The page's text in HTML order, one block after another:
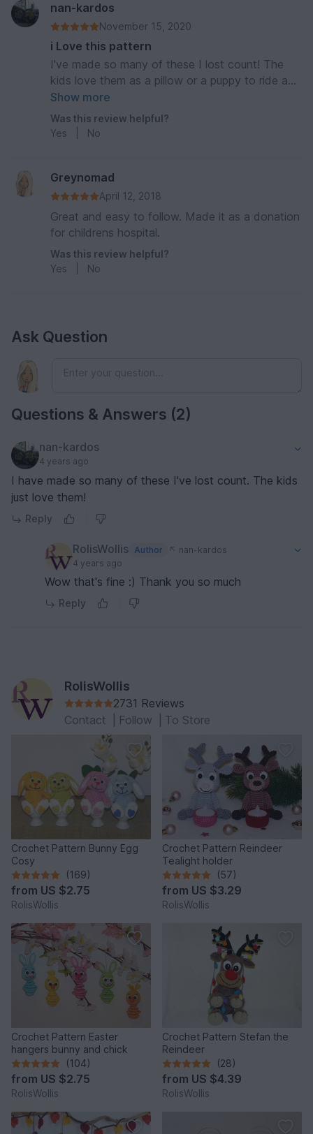
nan-kardos
November 15, 2020
i Love this pattern
I've made so many of these I lost count! The
kids love them as a pillow or a puppy to ride and
play with. It's worth every stitch.
Show more
Was this review helpful?
Yes
No
Greynomad
April 12, 2018
Great and easy to follow. Made it as a donation
for childrens hospital.
Was this review helpful?
Yes
No
Ask Question
Questions & Answers (2)
nan-kardos
4 years ago
I have made so many of these I've lost count. The kids
just love them!
Reply
RolisWollis Author
nan-kardos
4 years ago
Wow that's fine :) Thank you so much
Reply
RolisWollis
2731 Reviews
Contact
Follow To Store
Crochet Pattern Bunny Egg
Cosy
(169)
from US $2.75
RolisWollis
Crochet Pattern Reindeer
Tealight holder
(57)
from US $3.29
RolisWollis
Crochet Pattern Easter
hangers bunny and chick
(104)
from US $2.75
RolisWollis
Crochet Pattern Stefan the
Reindeer
(28)
from US $4.39
RolisWollis